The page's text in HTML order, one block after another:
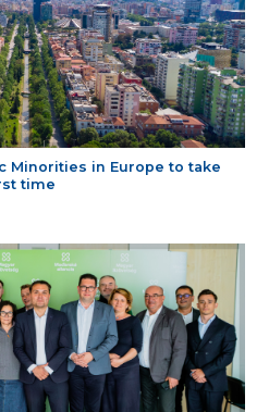
Minorities in Europe to take
time